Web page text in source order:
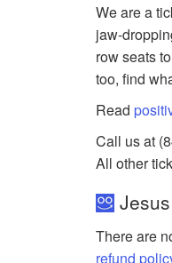
We are a
jaw-
row seats
too, find
Read
Call us at
All other
There are
refund